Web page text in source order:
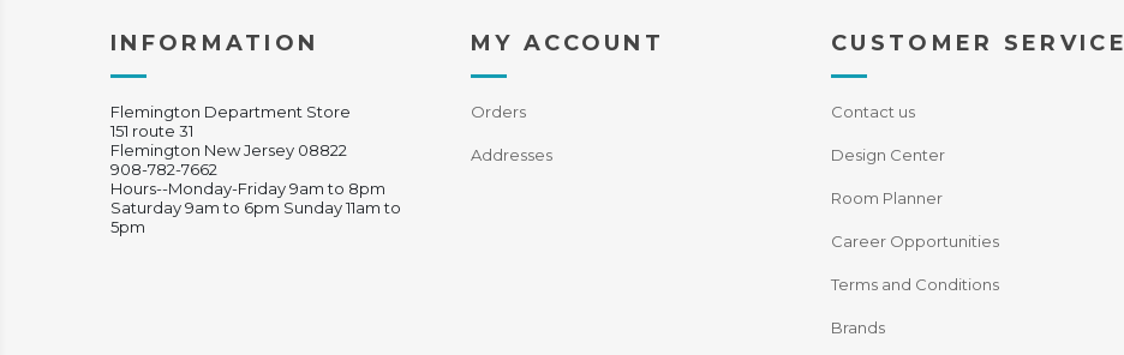
INFORMATION
Flemington Department Store
151 route 31
Flemington New Jersey 08822
908-782-7662
Hours--Monday-Friday 9am to 8pm
Saturday 9am to 6pm Sunday 11am to
5pm
MY ACCOUNT
Orders
Addresses
CUSTOMER SERVICE
Contact us
Design Center
Room Planner
Career Opportunities
Terms and Conditions
Brands